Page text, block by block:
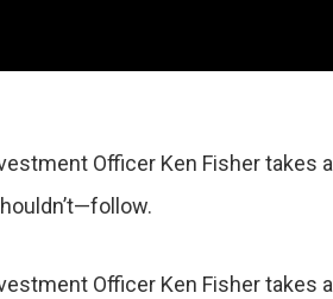
Officer Ken Fisher takes a
Officer Ken Fisher takes a